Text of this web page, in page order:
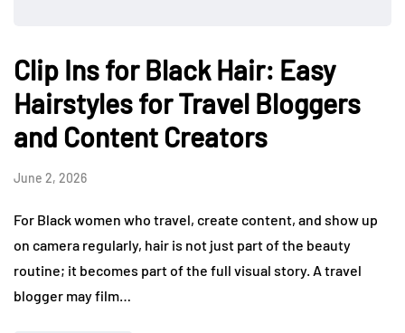
Clip Ins for Black Hair: Easy
Hairstyles for Travel Bloggers
and Content Creators
June 2, 2026
For Black women who travel, create content, and show up
on camera regularly, hair is not just part of the beauty
routine; it becomes part of the full visual story. A travel
blogger may film…